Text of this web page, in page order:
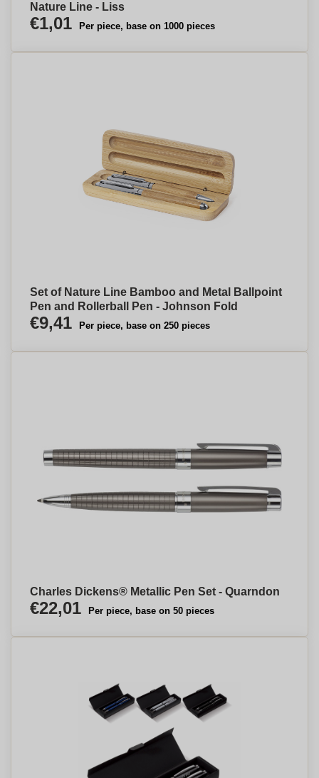
Nature Line - Liss
€1,01 Per piece, base on 1000 pieces
Set of Nature Line Bamboo and Metal Ballpoint
Pen and Rollerball Pen - Johnson Fold
€9,41 Per piece, base on 250 pieces
Charles Dickens® Metallic Pen Set - Quarndon
€22,01 Per piece, base on 50 pieces